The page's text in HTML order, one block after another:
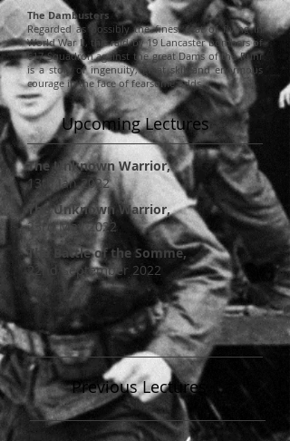
The Dambusters
Regarded as possibly the finest feat of flying in
World War II, this raid by 19 Lancaster bombers of
617 Squadron against the great Dams of the Ruhr
is a story of ingenuity, great skill and enormous
courage in the face of fearsome odds.
Upcoming Lectures
The Unknown Warrior,
13th Jan 2022
The Unknown Warrior,
23rd May 2022
The
Battleof the Somme,
22nd September 2022
Previous Lectures